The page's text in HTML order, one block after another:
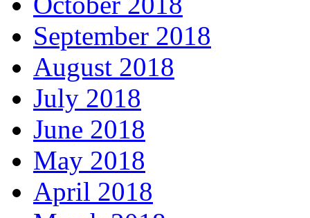
September 2018
August 2018
July 2018
June 2018
May 2018
April 2018